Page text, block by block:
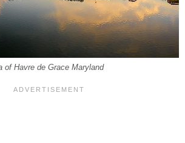
of Havre de Grace Maryland